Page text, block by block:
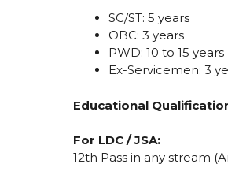
SC/ST: 5 years
OBC: 3 years
PWD: 10 to 15
Ex-Servicemen: 3
Educational
For LDC / JSA:
12th Pass in any stream